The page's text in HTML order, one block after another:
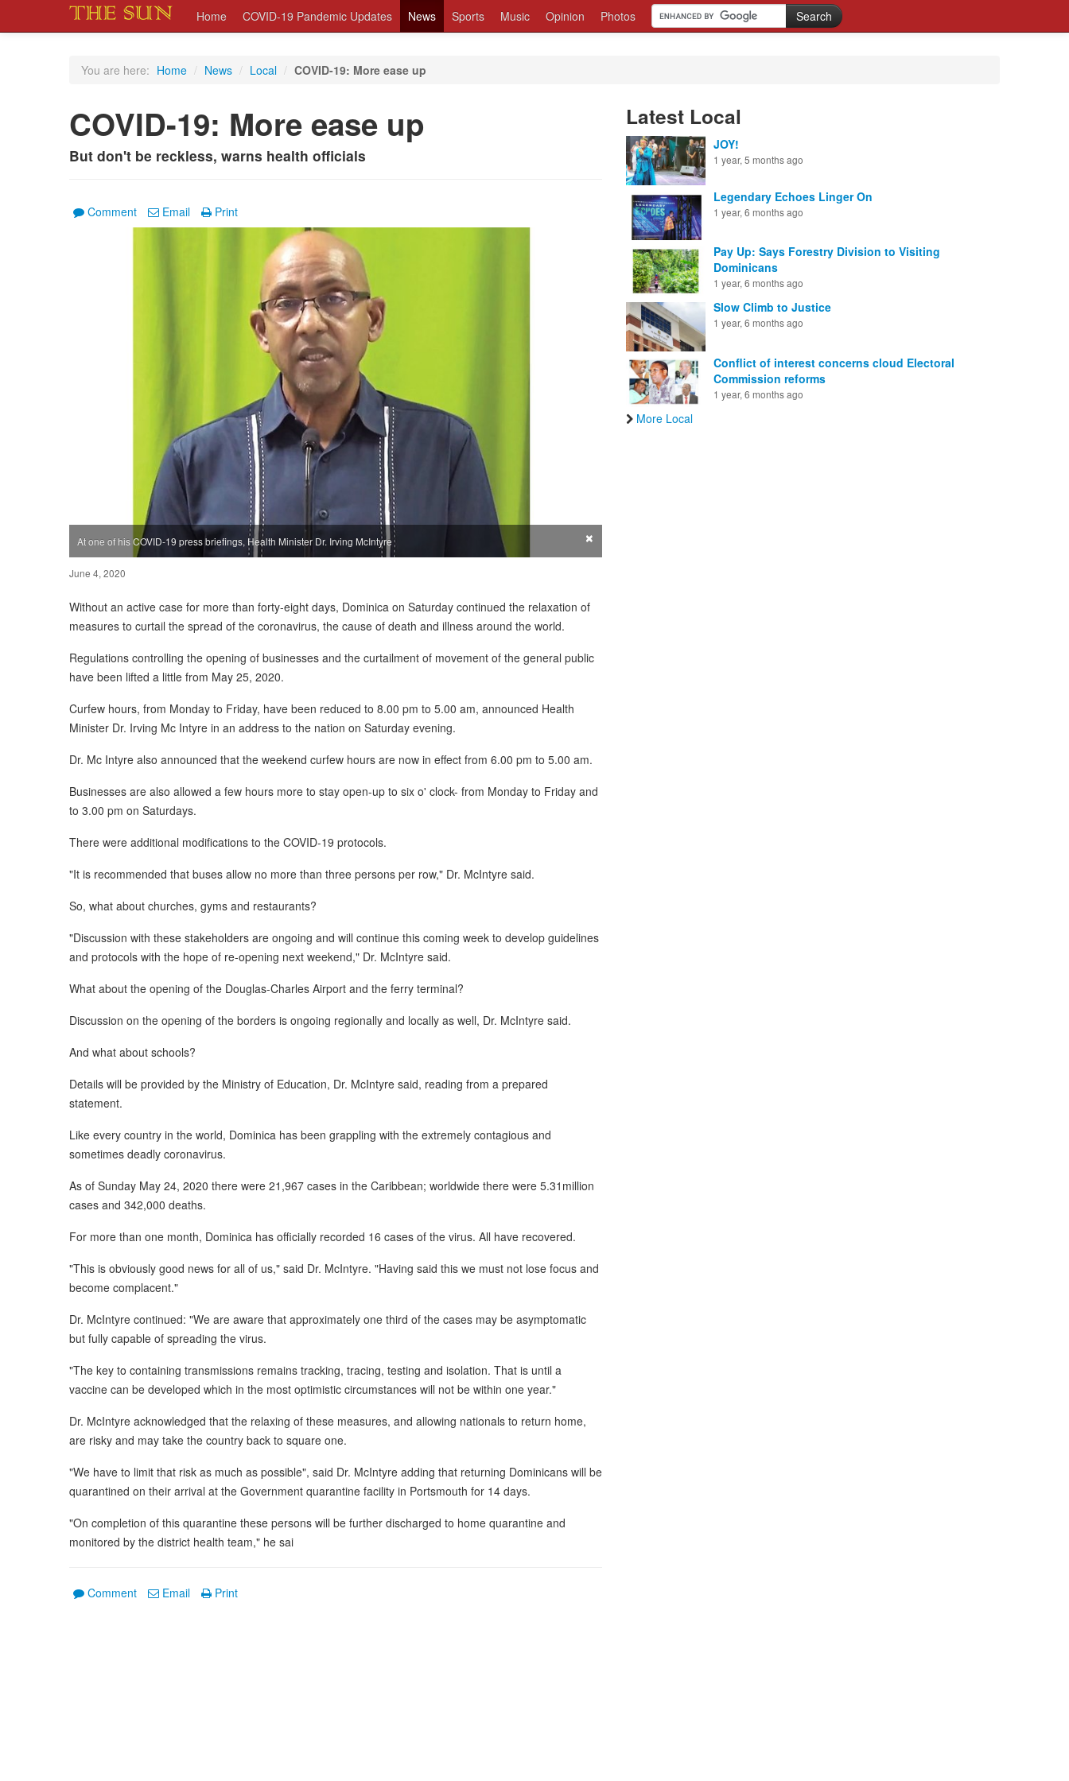
Home COVID-19 Pandemic Updates News Sports Music Opinion Photos
You are here: Home / News / Local / COVID-19: More ease up
COVID-19: More ease up
But don't be reckless, warns health officials
Comment Email Print
At one of his COVID-19 press briefings, Health Minister Dr. Irving McIntyre ×
June 4, 2020
Without an active case for more than forty-eight days, Dominica on Saturday continued the relaxation of
measures to curtail the spread of the coronavirus, the cause of death and illness around the world.
Regulations controlling the opening of businesses and the curtailment of movement of the general public
have been lifted a little from May 25, 2020.
Curfew hours, from Monday to Friday, have been reduced to 8.00 pm to 5.00 am, announced Health
Minister Dr. Irving Mc Intyre in an address to the nation on Saturday evening.
Dr. Mc Intyre also announced that the weekend curfew hours are now in effect from 6.00 pm to 5.00 am.
Businesses are also allowed a few hours more to stay open-up to six o' clock- from Monday to Friday and
to 3.00 pm on Saturdays.
There were additional modifications to the COVID-19 protocols.
"It is recommended that buses allow no more than three persons per row," Dr. McIntyre said.
So, what about churches, gyms and restaurants?
"Discussion with these stakeholders are ongoing and will continue this coming week to develop guidelines
and protocols with the hope of re-opening next weekend," Dr. McIntyre said.
What about the opening of the Douglas-Charles Airport and the ferry terminal?
Discussion on the opening of the borders is ongoing regionally and locally as well, Dr. McIntyre said.
And what about schools?
Details will be provided by the Ministry of Education, Dr. McIntyre said, reading from a prepared
statement.
Like every country in the world, Dominica has been grappling with the extremely contagious and
sometimes deadly coronavirus.
As of Sunday May 24, 2020 there were 21,967 cases in the Caribbean; worldwide there were 5.31million
cases and 342,000 deaths.
For more than one month, Dominica has officially recorded 16 cases of the virus. All have recovered.
"This is obviously good news for all of us," said Dr. McIntyre. "Having said this we must not lose focus and
become complacent."
Dr. McIntyre continued: "We are aware that approximately one third of the cases may be asymptomatic
but fully capable of spreading the virus.
"The key to containing transmissions remains tracking, tracing, testing and isolation. That is until a
vaccine can be developed which in the most optimistic circumstances will not be within one year."
Dr. McIntyre acknowledged that the relaxing of these measures, and allowing nationals to return home,
are risky and may take the country back to square one.
"We have to limit that risk as much as possible", said Dr. McIntyre adding that returning Dominicans will be
quarantined on their arrival at the Government quarantine facility in Portsmouth for 14 days.
"On completion of this quarantine these persons will be further discharged to home quarantine and
monitored by the district health team," he sai
Comment Email Print
Latest Local
JOY!
1 year, 5 months ago
Legendary Echoes Linger On
1 year, 6 months ago
Pay Up: Says Forestry Division to Visiting
Dominicans
1 year, 6 months ago
Slow Climb to Justice
1 year, 6 months ago
Conflict of interest concerns cloud Electoral
Commission reforms
1 year, 6 months ago
More Local